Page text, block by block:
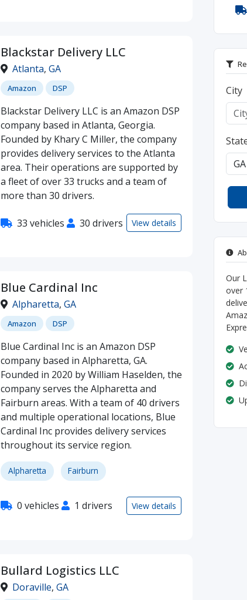
Blackstar Delivery LLC
Atlanta, GA
Amazon DSP
Blackstar Delivery LLC is an Amazon DSP
company based in Atlanta, Georgia.
Founded by Khary C Miller, the company
provides delivery services to the Atlanta
area. Their operations are supported by
a fleet of over 33 trucks and a team of
more than 30 drivers.
33 vehicles 30 drivers View details
Blue Cardinal Inc
Alpharetta, GA
Amazon DSP
Blue Cardinal Inc is an Amazon DSP
company based in Alpharetta, GA.
Founded in 2020 by William Haselden, the
company serves the Alpharetta and
Fairburn areas. With a team of 40 drivers
and multiple operational locations, Blue
Cardinal Inc provides delivery services
throughout its service region.
Alpharetta Fairburn
0 vehicles 1 drivers View details
Bullard Logistics LLC
Doraville, GA
City
Our
over